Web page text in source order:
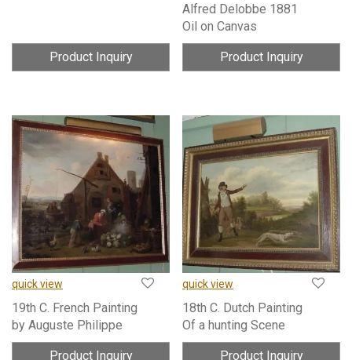
Product Inquiry
Alfred Delobbe 1881
Oil on Canvas
Product Inquiry
quick view
19th C. French Painting
by Auguste Philippe
Product Inquiry
quick view
18th C. Dutch Painting
Of a hunting Scene
Product Inquiry